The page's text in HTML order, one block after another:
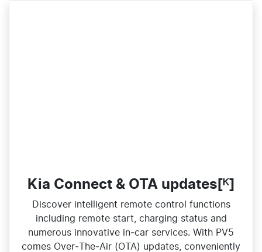
Kia Connect & OTA updates[ᴷ]
Discover intelligent remote control functions
including remote start, charging status and
numerous innovative in‑car services. With PV5
comes Over‑The‑Air (OTA) updates, conveniently